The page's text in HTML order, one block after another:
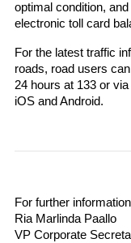
optimal condition,
electronic toll card
For the latest traffic
roads, road users
24 hours at 133 or
iOS and Android.
For further
Ria Marlinda Paallo
VP Corporate